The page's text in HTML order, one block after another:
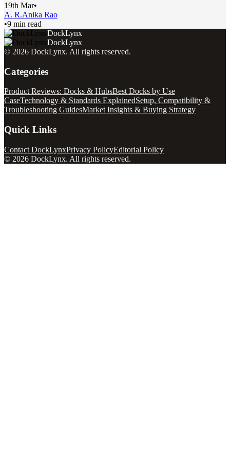
19th Mar•
A. R.Anika Rao
•9 min read
DockLynx
DockLynx
© 2026 DockLynx. All rights reserved.
Categories
Product Reviews: Docks & HubsBest Docks by Use
CaseTechnology & Standards ExplainedSetup, Compatibility &
Troubleshooting GuidesMarket Insights & Buying Strategy
Quick Links
Contact DockLynxPrivacy PolicyEditorial Policy
© 2026 DockLynx. All rights reserved.